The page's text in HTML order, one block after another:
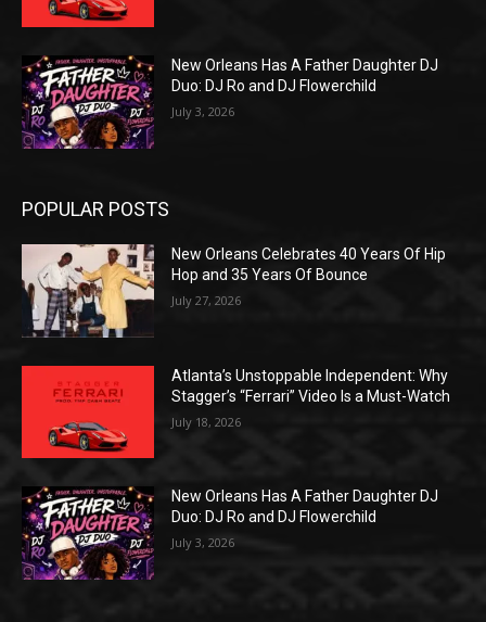
New Orleans Has A Father Daughter DJ
Duo: DJ Ro and DJ Flowerchild
July 3, 2026
POPULAR POSTS
New Orleans Celebrates 40 Years Of Hip
Hop and 35 Years Of Bounce
July 27, 2026
Atlanta’s Unstoppable Independent: Why
Stagger’s “Ferrari” Video Is a Must-Watch
July 18, 2026
New Orleans Has A Father Daughter DJ
Duo: DJ Ro and DJ Flowerchild
July 3, 2026